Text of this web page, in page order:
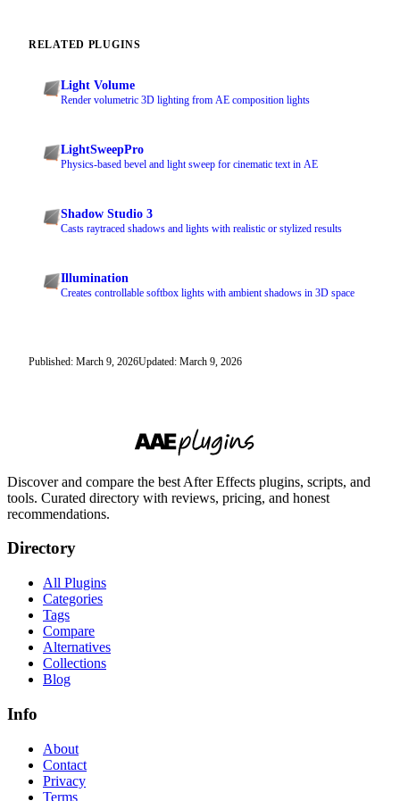
RELATED PLUGINS
Light Volume
Render volumetric 3D lighting from AE composition lights
LightSweepPro
Physics-based bevel and light sweep for cinematic text in AE
Shadow Studio 3
Casts raytraced shadows and lights with realistic or stylized results
Illumination
Creates controllable softbox lights with ambient shadows in 3D space
Published: March 9, 2026Updated: March 9, 2026
Discover and compare the best After Effects plugins, scripts, and
tools. Curated directory with reviews, pricing, and honest
recommendations.
Directory
All Plugins
Categories
Tags
Compare
Alternatives
Collections
Blog
Info
About
Contact
Privacy
Terms